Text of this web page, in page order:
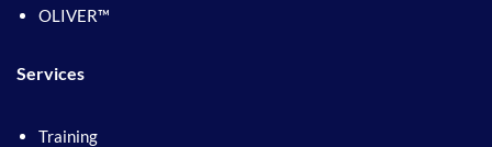
OLIVER™
Services
Training